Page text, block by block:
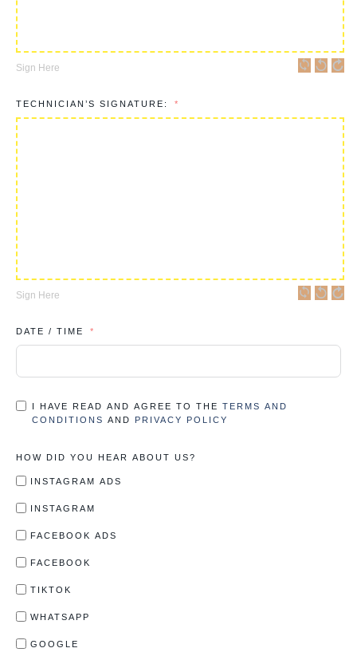
Sign Here
TECHNICIAN’S SIGNATURE:
Sign Here
DATE / TIME
I HAVE READ AND AGREE TO THE TERMS AND
CONDITIONS AND PRIVACY POLICY
HOW DID YOU HEAR ABOUT US?
INSTAGRAM ADS
INSTAGRAM
FACEBOOK ADS
FACEBOOK
TIKTOK
WHATSAPP
GOOGLE